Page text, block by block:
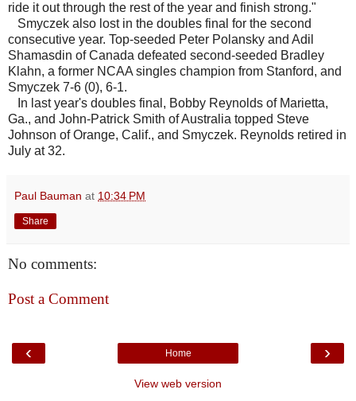
ride it out through the rest of the year and finish strong."
Smyczek also lost in the doubles final for the second
consecutive year. Top-seeded Peter Polansky and Adil
Shamasdin of Canada defeated second-seeded Bradley
Klahn, a former NCAA singles champion from Stanford, and
Smyczek 7-6 (0), 6-1.
In last year's doubles final, Bobby Reynolds of Marietta,
Ga., and John-Patrick Smith of Australia topped Steve
Johnson of Orange, Calif., and Smyczek. Reynolds retired in
July at 32.
Paul Bauman at 10:34 PM
Share
No comments:
Post a Comment
‹ ›
Home
View web version